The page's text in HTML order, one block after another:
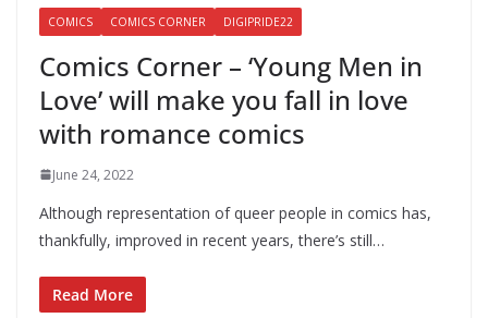
COMICS COMICS CORNER DIGIPRIDE22
Comics Corner – ‘Young Men in
Love’ will make you fall in love
with romance comics
June 24, 2022
Although representation of queer people in comics has,
thankfully, improved in recent years, there’s still…
Read More